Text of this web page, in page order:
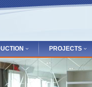
PROJECTS